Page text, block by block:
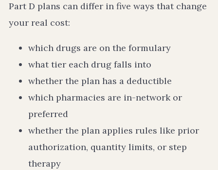
Part D plans can differ in five ways that change
your real cost:
which drugs are on the formulary
what tier each drug falls into
whether the plan has a deductible
which pharmacies are in-network or
preferred
whether the plan applies rules like prior
authorization, quantity limits, or step
therapy